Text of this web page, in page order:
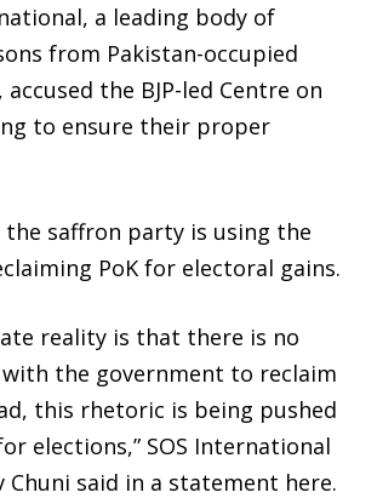
a leading body of
from Pakistan-occupied
accused the BJP-led Centre on
to ensure their proper
saffron party is using the
PoK for electoral gains.
reality is that there is no
the government to reclaim
this rhetoric is being pushed
elections,” SOS International
Chuni said in a statement here.